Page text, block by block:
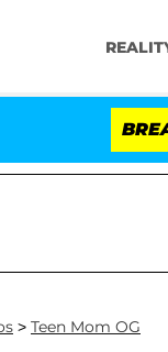
> Teen Mom OG